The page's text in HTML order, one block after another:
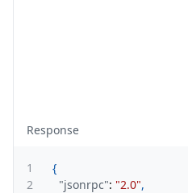
Response
1
{
2
"jsonrpc": "2.0",